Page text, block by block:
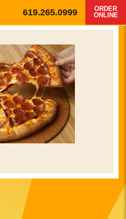
619.265.0999
ORDER
ONLINE